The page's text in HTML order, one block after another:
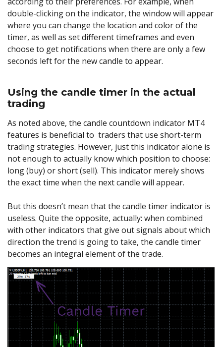
double-clicking on the indicator, the window will appear
where you can change the location and color of the
timer, as well as set different timeframes and even
choose to get notifications when there are only a few
seconds left for the new candle to appear.
Using the candle timer in the actual
trading
As noted above, the candle countdown indicator MT4
features is beneficial to traders that use short-term
trading strategies. However, just this indicator alone is
not enough to actually know which position to choose:
long (buy) or short (sell). This indicator merely shows
the exact time when the next candle will appear.
But this doesn’t mean that the candle timer indicator is
useless. Quite the opposite, actually: when combined
with other indicators that give out signals about which
direction the trend is going to take, the candle timer
becomes an integral element of the trade.